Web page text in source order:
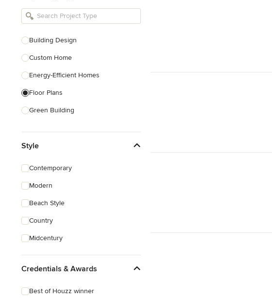
Joinery & Cabinet Makers
Tile, Stone & Benchtops
Building Design
Custom Home
Energy-Efficient Homes
Floor Plans
Green Building
Home Additions
Show All
Style
Contemporary
Modern
Beach Style
Country
Midcentury
Credentials & Awards
Best of Houzz winner